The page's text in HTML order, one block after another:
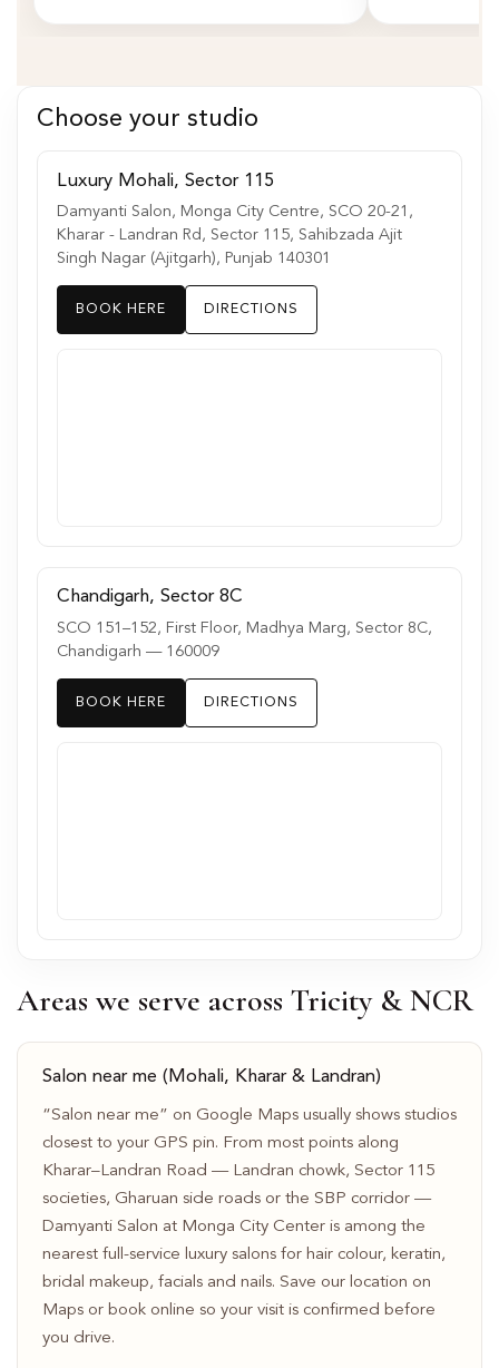
Choose your studio
Luxury Mohali, Sector 115
Damyanti Salon, Monga City Centre, SCO 20-21,
Kharar - Landran Rd, Sector 115, Sahibzada Ajit
Singh Nagar (Ajitgarh), Punjab 140301
BOOK HERE DIRECTIONS
Chandigarh, Sector 8C
SCO 151–152, First Floor, Madhya Marg, Sector 8C,
Chandigarh — 160009
BOOK HERE DIRECTIONS
Areas we serve across Tricity & NCR
Salon near me (Mohali, Kharar & Landran)
“Salon near me” on Google Maps usually shows studios
closest to your GPS pin. From most points along
Kharar–Landran Road — Landran chowk, Sector 115
societies, Gharuan side roads or the SBP corridor —
Damyanti Salon at Monga City Center is among the
nearest full-service luxury salons for hair colour, keratin,
bridal makeup, facials and nails. Save our location on
Maps or book online so your visit is confirmed before
you drive.